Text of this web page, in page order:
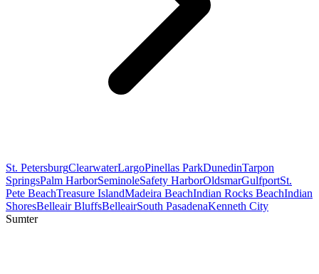
St. PetersburgClearwaterLargoPinellas ParkDunedinTarpon
SpringsPalm HarborSeminoleSafety HarborOldsmarGulfportSt.
Pete BeachTreasure IslandMadeira BeachIndian Rocks BeachIndian
ShoresBelleair BluffsBelleairSouth PasadenaKenneth City
Sumter